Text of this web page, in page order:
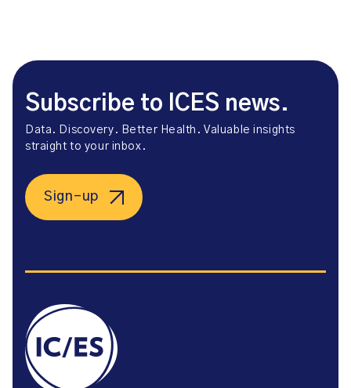
Subscribe to ICES news.
Data. Discovery. Better Health. Valuable insights
straight to your inbox.
Sign-up